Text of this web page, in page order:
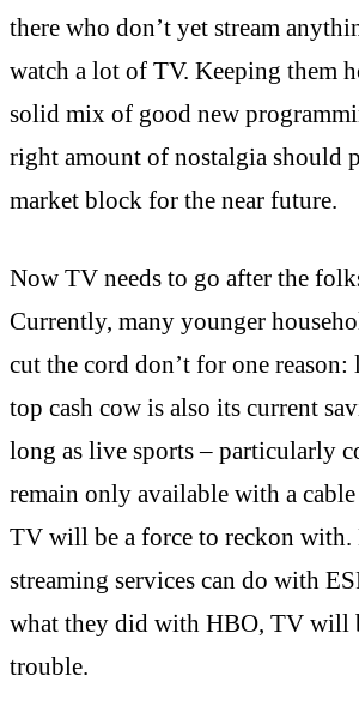
there who don’t yet stream
watch a lot of TV. Keeping them
solid mix of good new
right amount of nostalgia should
market block for the near future.
Now TV needs to go after the
Currently, many younger
cut the cord don’t for one
top cash cow is also its current
long as live sports – particularly
remain only available with a
TV will be a force to reckon
streaming services can do with
what they did with HBO, TV will
trouble.